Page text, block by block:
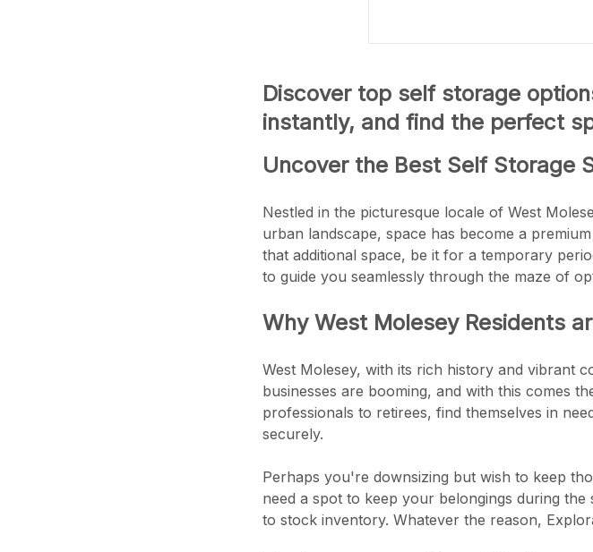
Discover top self storage
instantly, and find the perfect
Uncover the Best Self Storage
Nestled in the picturesque locale of West
urban landscape, space has become a
that additional space, be it for a temporary
to guide you seamlessly through the maze of
Why West Molesey Residents
West Molesey, with its rich history and vibrant
businesses are booming, and with this comes
professionals to retirees, find themselves in
securely.
Perhaps you're downsizing but wish to keep
need a spot to keep your belongings during
to stock inventory. Whatever the reason,